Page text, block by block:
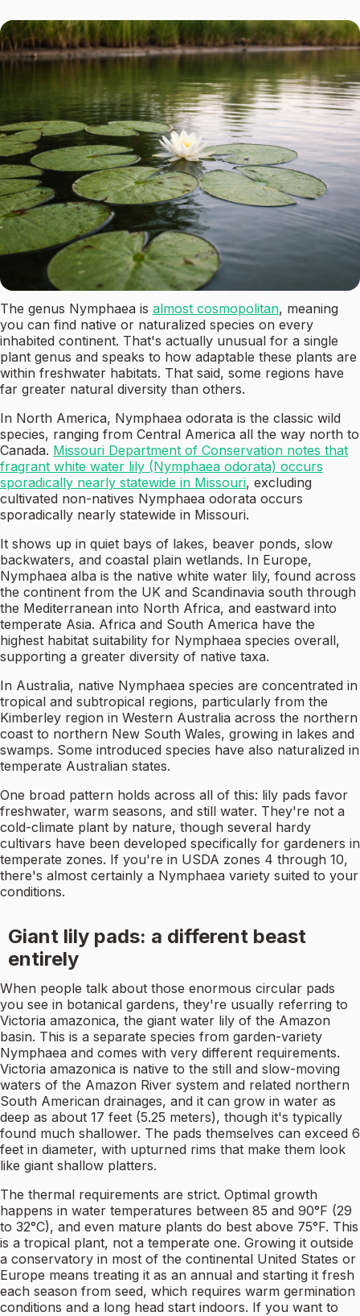
The genus Nymphaea is almost cosmopolitan, meaning
you can find native or naturalized species on every
inhabited continent. That's actually unusual for a single
plant genus and speaks to how adaptable these plants are
within freshwater habitats. That said, some regions have
far greater natural diversity than others.
In North America, Nymphaea odorata is the classic wild
species, ranging from Central America all the way north to
Canada. Missouri Department of Conservation notes that
fragrant white water lily (Nymphaea odorata) occurs
sporadically nearly statewide in Missouri, excluding
cultivated non-natives Nymphaea odorata occurs
sporadically nearly statewide in Missouri.
It shows up in quiet bays of lakes, beaver ponds, slow
backwaters, and coastal plain wetlands. In Europe,
Nymphaea alba is the native white water lily, found across
the continent from the UK and Scandinavia south through
the Mediterranean into North Africa, and eastward into
temperate Asia. Africa and South America have the
highest habitat suitability for Nymphaea species overall,
supporting a greater diversity of native taxa.
In Australia, native Nymphaea species are concentrated in
tropical and subtropical regions, particularly from the
Kimberley region in Western Australia across the northern
coast to northern New South Wales, growing in lakes and
swamps. Some introduced species have also naturalized in
temperate Australian states.
One broad pattern holds across all of this: lily pads favor
freshwater, warm seasons, and still water. They're not a
cold-climate plant by nature, though several hardy
cultivars have been developed specifically for gardeners in
temperate zones. If you're in USDA zones 4 through 10,
there's almost certainly a Nymphaea variety suited to your
conditions.
Giant lily pads: a different beast
entirely
When people talk about those enormous circular pads
you see in botanical gardens, they're usually referring to
Victoria amazonica, the giant water lily of the Amazon
basin. This is a separate species from garden-variety
Nymphaea and comes with very different requirements.
Victoria amazonica is native to the still and slow-moving
waters of the Amazon River system and related northern
South American drainages, and it can grow in water as
deep as about 17 feet (5.25 meters), though it's typically
found much shallower. The pads themselves can exceed 6
feet in diameter, with upturned rims that make them look
like giant shallow platters.
The thermal requirements are strict. Optimal growth
happens in water temperatures between 85 and 90°F (29
to 32°C), and even mature plants do best above 75°F. This
is a tropical plant, not a temperate one. Growing it outside
a conservatory in most of the continental United States or
Europe means treating it as an annual and starting it fresh
each season from seed, which requires warm germination
conditions and a long head start indoors. If you want to